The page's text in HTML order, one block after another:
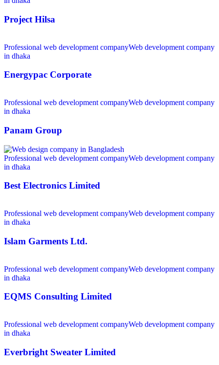
Project Hilsa
Professional web development companyWeb development company
in dhaka
Energypac Corporate
Professional web development companyWeb development company
in dhaka
Panam Group
Professional web development companyWeb development company
in dhaka
Best Electronics Limited
Professional web development companyWeb development company
in dhaka
Islam Garments Ltd.
Professional web development companyWeb development company
in dhaka
EQMS Consulting Limited
Professional web development companyWeb development company
in dhaka
Everbright Sweater Limited